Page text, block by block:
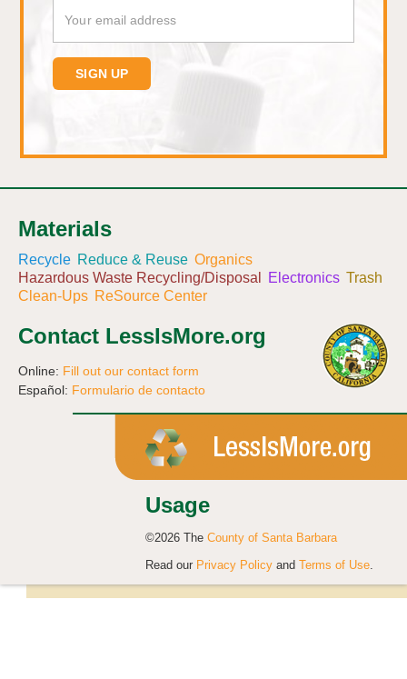
Materials
Recycle Reduce & Reuse Organics
Hazardous Waste Recycling/Disposal
Electronics Trash
Clean-Ups ReSource Center
Contact LessIsMore.org
Online: Fill out our contact form
Español: Formulario de contacto
Usage
©2026 The County of Santa Barbara
Read our Privacy Policy and Terms of Use